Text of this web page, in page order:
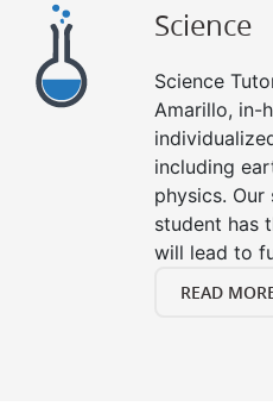
Science
Science
Amarillo, in-
including
physics.
student has
will lead to
READ